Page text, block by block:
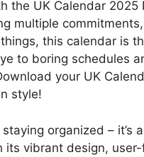
the UK Calendar 2025
multiple
this calendar is
to boring schedules
your UK
style!
organized – it’s
its vibrant design,